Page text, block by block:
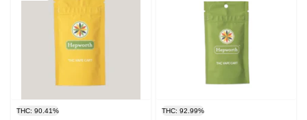
THC: 90.41%
THC: 92.99%